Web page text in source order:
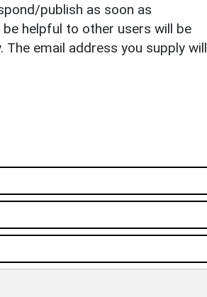
publish as soon as
helpful to other users will be
email address you supply will